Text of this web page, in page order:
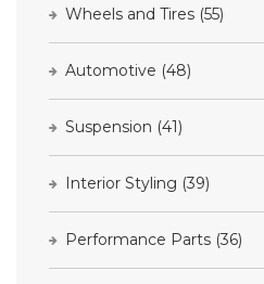
Wheels and Tires (55)
Automotive (48)
Suspension (41)
Interior Styling (39)
Performance Parts (36)